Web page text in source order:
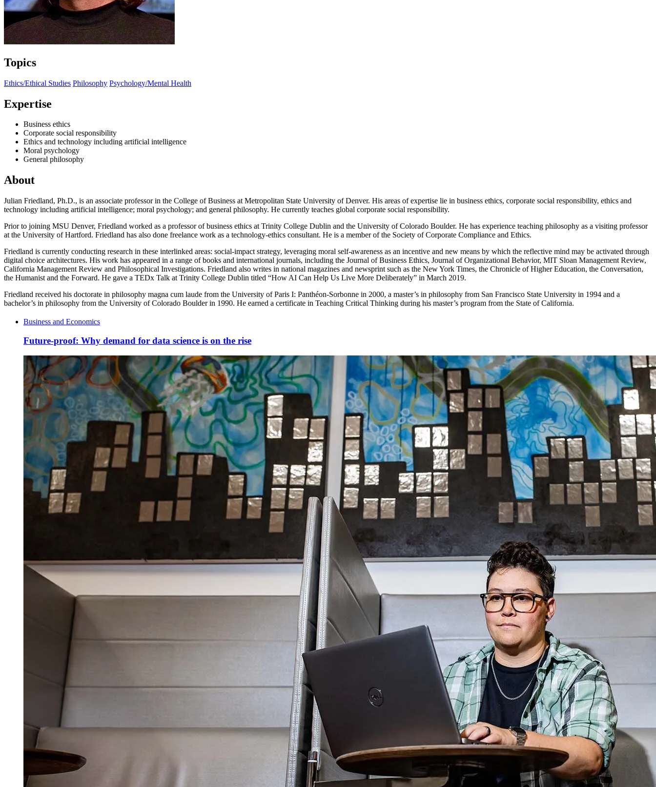
Topics
Ethics/Ethical Studies Philosophy Psychology/Mental Health
Expertise
Business ethics
Corporate social responsibility
Ethics and technology including artificial intelligence
Moral psychology
General philosophy
About
Julian Friedland, Ph.D., is an associate professor in the College of Business at Metropolitan State University of Denver. His areas of expertise lie in business ethics, corporate social responsibility, ethics and
technology including artificial intelligence; moral psychology; and general philosophy. He currently teaches global corporate social responsibility.
Prior to joining MSU Denver, Friedland worked as a professor of business ethics at Trinity College Dublin and the University of Colorado Boulder. He has experience teaching philosophy as a visiting professor
at the University of Hartford. Friedland has also done freelance work as a technology-ethics consultant. He is a member of the Society of Corporate Compliance and Ethics.
Friedland is currently conducting research in these interlinked areas: social-impact strategy, leveraging moral self-awareness as an incentive and new means by which the reflective mind may be activated through
digital choice architectures. His work has appeared in a range of books and international journals, including the Journal of Business Ethics, Journal of Organizational Behavior, MIT Sloan Management Review,
California Management Review and Philosophical Investigations. Friedland also writes in national magazines and newsprint such as the New York Times, the Chronicle of Higher Education, the Conversation,
the Humanist and the Forward. He gave a TEDx Talk at Trinity College Dublin titled “How AI Can Help Us Live More Deliberately” in March 2019.
Friedland received his doctorate in philosophy magna cum laude from the University of Paris I: Panthéon-Sorbonne in 2000, a master’s in philosophy from San Francisco State University in 1994 and a
bachelor’s in philosophy from the University of Colorado Boulder in 1990. He earned a certificate in Teaching Critical Thinking during his master’s program from the State of California.
Business and Economics
Future-proof: Why demand for data science is on the rise